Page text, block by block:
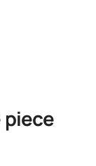
piece